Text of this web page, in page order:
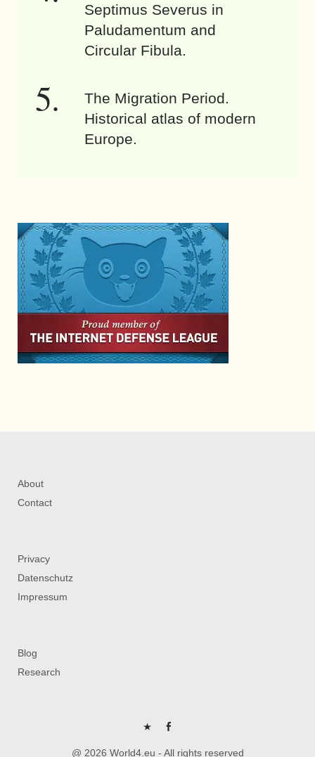
Septimus Severus in
Paludamentum and
Circular Fibula.
The Migration Period.
Historical atlas of modern
Europe.
About
Contact
Privacy
Datenschutz
Impressum
Blog
Research
P FB
@ 2026 World4.eu - All rights reserved